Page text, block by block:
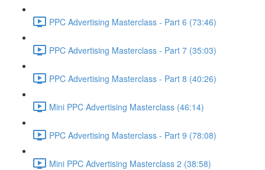
PPC Advertising Masterclass - Part 6 (73:46)
PPC Advertising Masterclass - Part 7 (35:03)
PPC Advertising Masterclass - Part 8 (40:26)
Mini PPC Advertising Masterclass (46:14)
PPC Advertising Masterclass - Part 9 (78:08)
Mini PPC Advertising Masterclass 2 (38:58)